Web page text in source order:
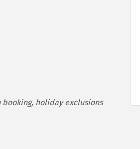
holiday exclusions